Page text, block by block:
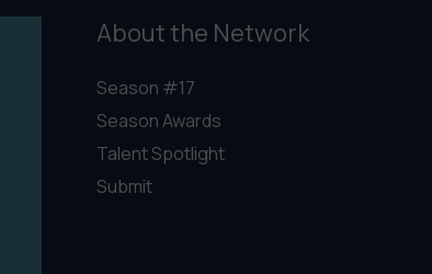
About the Network
Season #17
Season Awards
Talent Spotlight
Submit